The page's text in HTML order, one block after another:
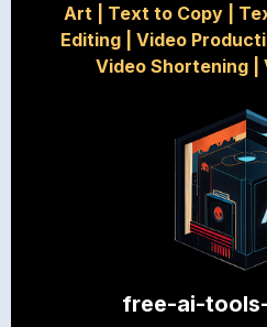
Art
Text to Copy
Editing| Video
Video Shortening|
free-ai-